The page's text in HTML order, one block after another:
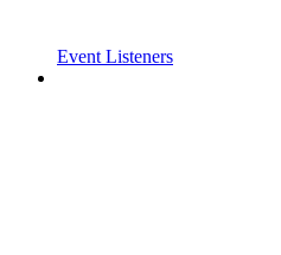
Event Listeners